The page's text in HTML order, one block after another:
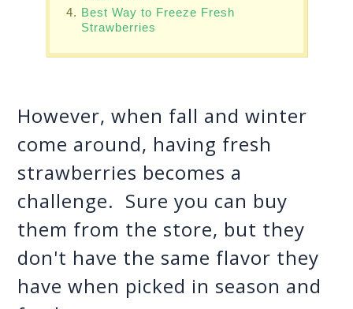
Best Way to Freeze Fresh
Strawberries
However, when fall and winter
come around, having fresh
strawberries becomes a
challenge.  Sure you can buy
them from the store, but they
don't have the same flavor they
have when picked in season and